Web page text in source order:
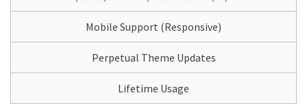
Mobile Support (Responsive)
Perpetual Theme Updates
Lifetime Usage